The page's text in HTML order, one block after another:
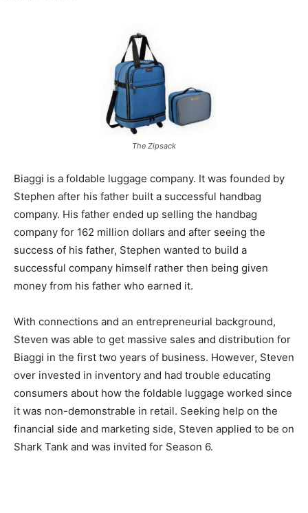
The Zipsack
Biaggi is a foldable luggage company. It was founded by
Stephen after his father built a successful handbag
company. His father ended up selling the handbag
company for 162 million dollars and after seeing the
success of his father, Stephen wanted to build a
successful company himself rather then being given
money from his father who earned it.
With connections and an entrepreneurial background,
Steven was able to get massive sales and distribution for
Biaggi in the first two years of business. However, Steven
over invested in inventory and had trouble educating
consumers about how the foldable luggage worked since
it was non-demonstrable in retail. Seeking help on the
financial side and marketing side, Steven applied to be on
Shark Tank and was invited for Season 6.